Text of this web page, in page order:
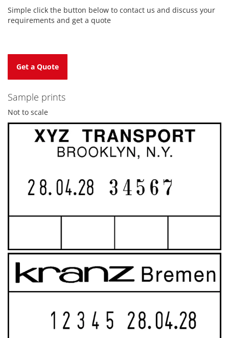
Simple click the button below to contact us and discuss your
requirements and get a quote
Get a Quote
Sample prints
Not to scale